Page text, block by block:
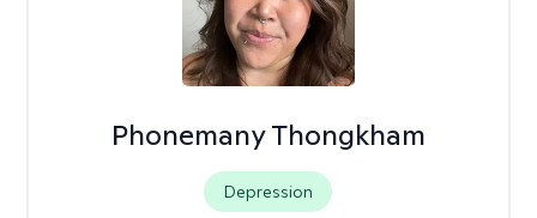
Phonemany Thongkham
Depression